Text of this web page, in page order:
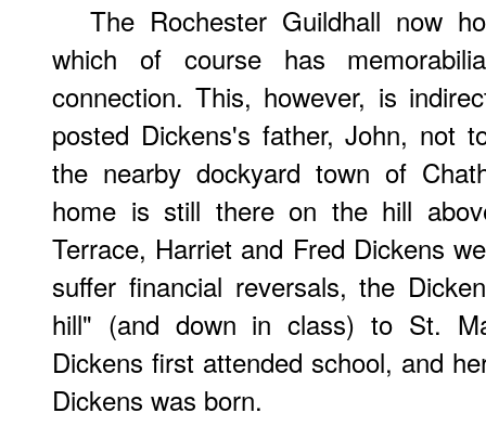
The Rochester Guildhall now
which of course has
connection. This, however, is
posted Dickens's father, John, not
the nearby dockyard town of
home is still there on the hill
Terrace, Harriet and Fred Dickens
suffer financial reversals, the
hill" (and down in class) to St.
Dickens first attended school, and
Dickens was born.